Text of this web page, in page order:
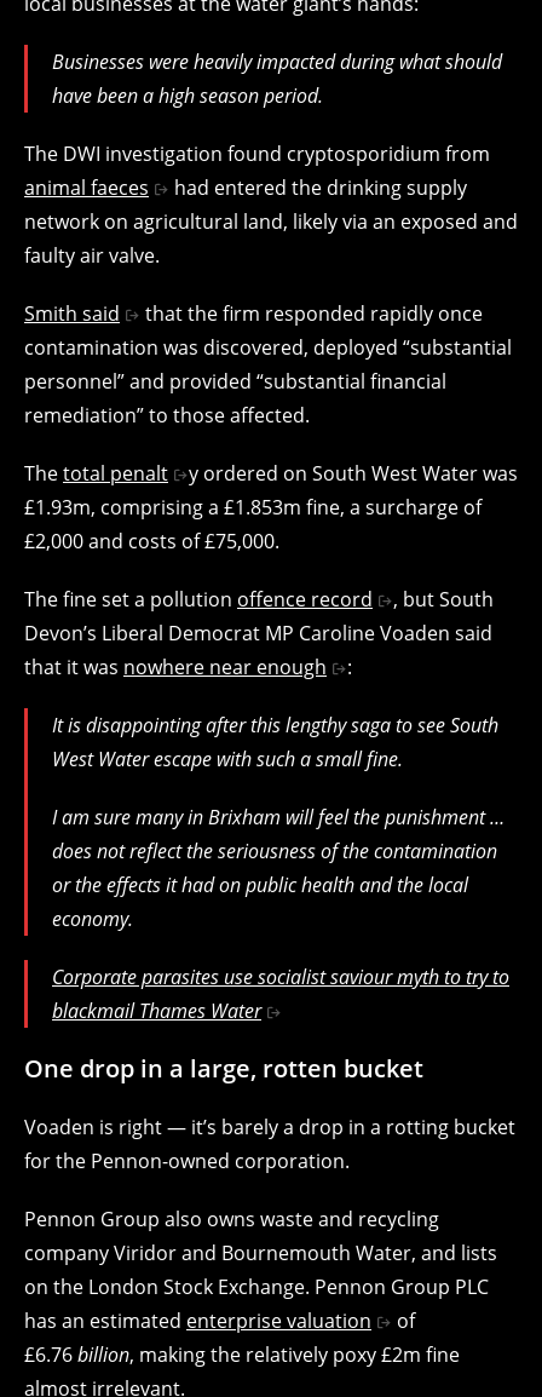
Businesses were heavily impacted during what should
have been a high season period.
The DWI investigation found cryptosporidium from
animal faeces
had entered the drinking supply
network on agricultural land, likely via an exposed and
faulty air valve.
Smith said
that the firm responded rapidly once
contamination was discovered, deployed “substantial
personnel” and provided “substantial financial
remediation” to those affected.
Thetotal penalt
y ordered on South West Water was
£1.93m, comprising a £1.853m fine, a surcharge of
£2,000 and costs of £75,000.
The fine set a pollution offence record
, but South
Devon’s Liberal Democrat MP Caroline Voaden said
that it was nowhere near enough :
It is disappointing after this lengthy saga to see South
West Water escape with such a small fine.
I am sure many in Brixham will feel the punishment …
does not reflect the seriousness of the contamination
or the effects it had on public health and the local
economy.
Corporate parasites use socialist saviour myth to try to
blackmail Thames Water
One drop in a large, rotten bucket
Voaden is right — it’s barely a drop in a rotting bucket
for the Pennon-owned corporation.
Pennon Group also owns waste and recycling
company Viridor and Bournemouth Water, and lists
on the London Stock Exchange. Pennon Group PLC
has an estimated enterprise valuation
of
£6.76billion, making the relatively poxy £2m fine
almost irrelevant.